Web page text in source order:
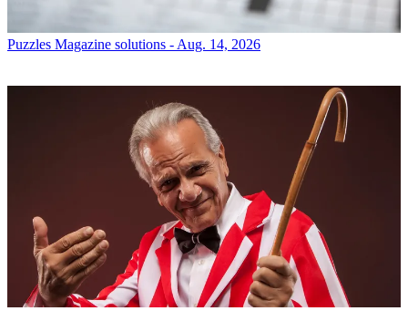
Puzzles Magazine solutions - Aug. 14, 2026